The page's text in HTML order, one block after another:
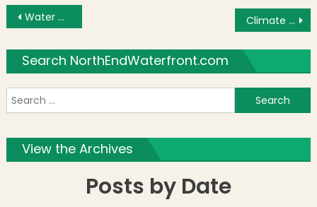
Post navigation
Water Damage Forces I AM Books to Temporarily Close Climate Change and Environmental Planning in Boston [Video]
Search NorthEndWaterfront.com
View the Archives
Posts by Date